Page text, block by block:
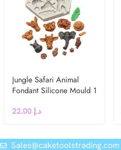
Jungle Safari Animal
Fondant Silicone Mould 1
د.إ
Sales@caketoolstrading.com